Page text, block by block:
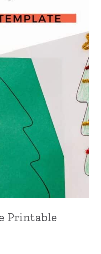
Printable